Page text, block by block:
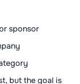
sponsor
but the goal is